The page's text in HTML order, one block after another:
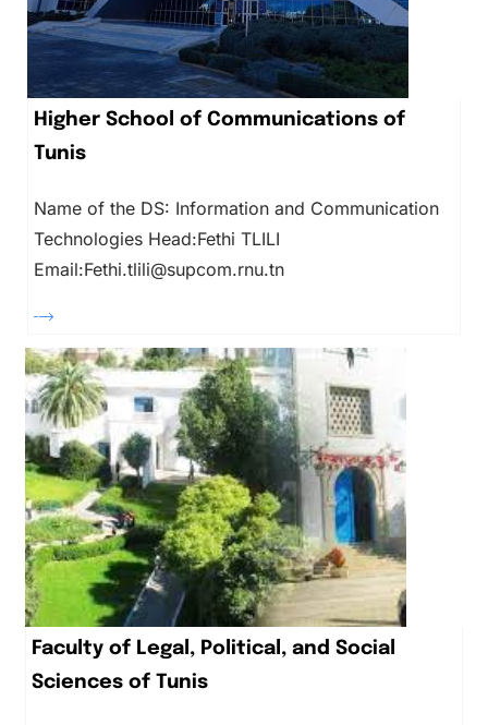
Higher School of Communications of
Tunis
Name of the DS: Information and Communication
Technologies Head:Fethi TLILI
Email:Fethi.tlili@supcom.rnu.tn
Faculty of Legal, Political, and Social
Sciences of Tunis